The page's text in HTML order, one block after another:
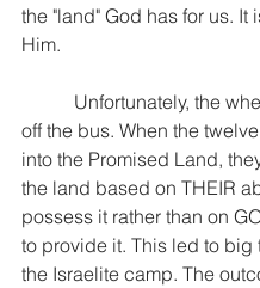
the "land" God has for us. It
Him.
off the bus. When the
into the Promised Land,
the land based on THEIR
possess it rather than on
to provide it. This led to big
the Israelite camp. The